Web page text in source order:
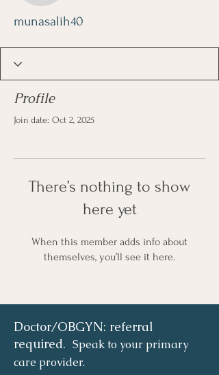
munasalih40
Profile
Join date: Oct 2, 2025
There’s nothing to show
here yet
When this member adds info about
themselves, you’ll see it here.
Doctor/OBGYN: referral
required. Speak to your primary
care provider.